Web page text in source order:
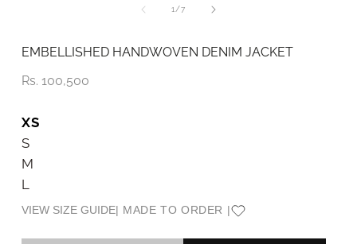
1/of
7
EMBELLISHED HANDWOVEN DENIM JACKET
Price
Rs. 100,500
XS
S
M
L
VIEW SIZE GUIDE| MADE TO ORDER |